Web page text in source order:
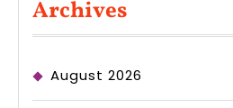
Archives
August 2026